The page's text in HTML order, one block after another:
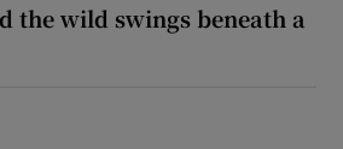
the wild swings beneath a